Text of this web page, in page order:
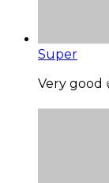
Super
Very good